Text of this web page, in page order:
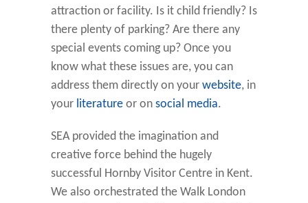
attraction or facility. Is it child friendly? Is
there plenty of parking? Are there any
special events coming up? Once you
know what these issues are, you can
address them directly on your website, in
your literature or on social media.
SEA provided the imagination and
creative force behind the hugely
successful Hornby Visitor Centre in Kent.
We also orchestrated the Walk London